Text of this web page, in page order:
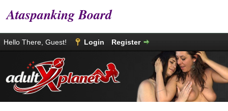
Ataspanking Board
Hello There, Guest! Login Register